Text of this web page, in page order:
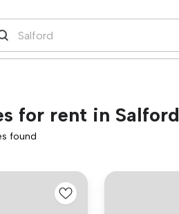
for rent in Salford
found